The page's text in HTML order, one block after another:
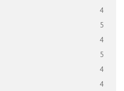
4
5
4
5
4
4